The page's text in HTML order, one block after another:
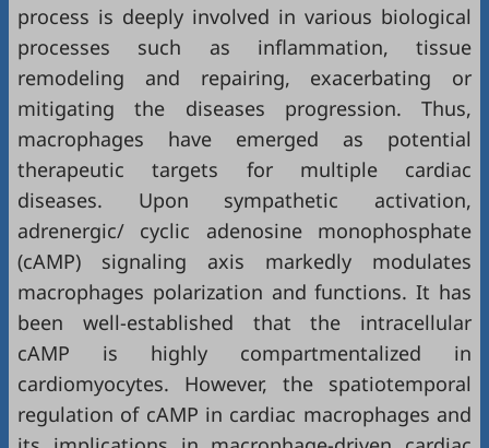
process is deeply involved in various biological
processes such as inflammation, tissue
remodeling and repairing, exacerbating or
mitigating the diseases progression. Thus,
macrophages have emerged as potential
therapeutic targets for multiple cardiac
diseases. Upon sympathetic activation,
adrenergic/ cyclic adenosine monophosphate
(cAMP) signaling axis markedly modulates
macrophages polarization and functions. It has
been well-established that the intracellular
cAMP is highly compartmentalized in
cardiomyocytes. However, the spatiotemporal
regulation of cAMP in cardiac macrophages and